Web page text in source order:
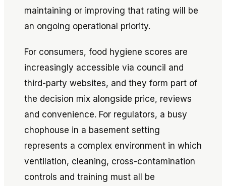
maintaining or improving that rating will be
an ongoing operational priority.
For consumers, food hygiene scores are
increasingly accessible via council and
third-party websites, and they form part of
the decision mix alongside price, reviews
and convenience. For regulators, a busy
chophouse in a basement setting
represents a complex environment in which
ventilation, cleaning, cross-contamination
controls and training must all be